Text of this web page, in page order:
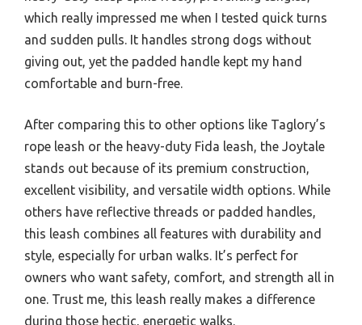
which really impressed me when I tested quick turns
and sudden pulls. It handles strong dogs without
giving out, yet the padded handle kept my hand
comfortable and burn-free.
After comparing this to other options like Taglory’s
rope leash or the heavy-duty Fida leash, the Joytale
stands out because of its premium construction,
excellent visibility, and versatile width options. While
others have reflective threads or padded handles,
this leash combines all features with durability and
style, especially for urban walks. It’s perfect for
owners who want safety, comfort, and strength all in
one. Trust me, this leash really makes a difference
during those hectic, energetic walks.